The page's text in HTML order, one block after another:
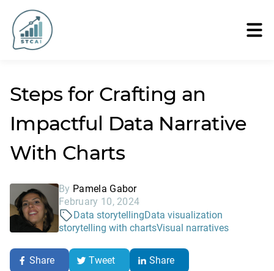
Steps for Crafting an
Impactful Data Narrative
With Charts
By Pamela Gabor
February 10, 2024
Data storytellingData visualization
storytelling with chartsVisual narratives
Share Tweet Share